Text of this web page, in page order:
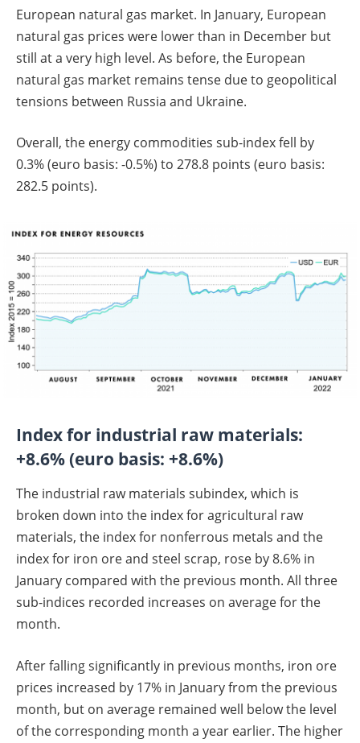
European natural gas market. In January, European
natural gas prices were lower than in December but
still at a very high level. As before, the European
natural gas market remains tense due to geopolitical
tensions between Russia and Ukraine.
Overall, the energy commodities sub-index fell by
0.3% (euro basis: -0.5%) to 278.8 points (euro basis:
282.5 points).
Index for industrial raw materials:
+8.6% (euro basis: +8.6%)
The industrial raw materials subindex, which is
broken down into the index for agricultural raw
materials, the index for nonferrous metals and the
index for iron ore and steel scrap, rose by 8.6% in
January compared with the previous month. All three
sub-indices recorded increases on average for the
month.
After falling significantly in previous months, iron ore
prices increased by 17% in January from the previous
month, but on average remained well below the level
of the corresponding month a year earlier. The higher